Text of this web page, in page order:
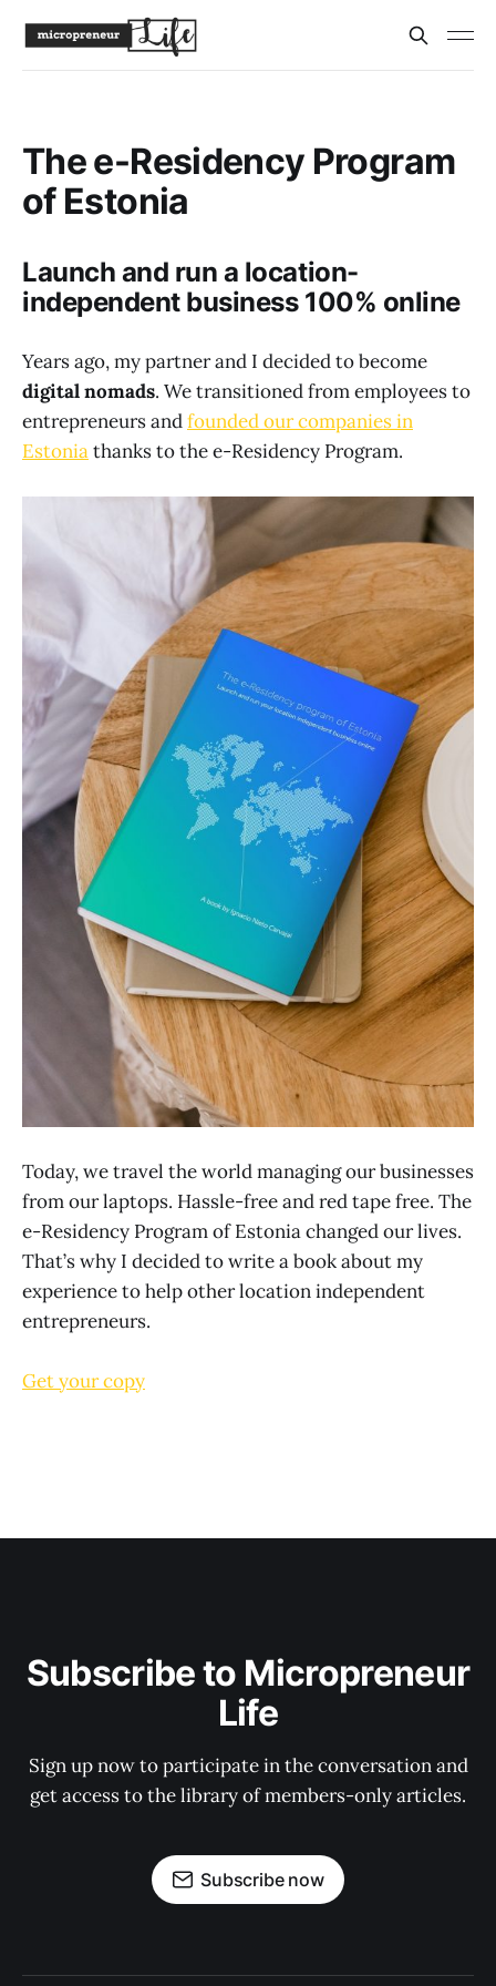
The e-Residency Program
of Estonia
Launch and run a location-
independent business 100% online
Years ago, my partner and I decided to become
digital nomads. We transitioned from employees to
entrepreneurs andfounded our companies in
Estoniathanks to the e-Residency Program.
Today, we travel the world managing our businesses
from our laptops. Hassle-free and red tape free. The
e-Residency Program of Estonia changed our lives.
That’s why I decided to write a book about my
experience to help other location independent
entrepreneurs.
Get your copy
Subscribe to Micropreneur
Life
Sign up now to participate in the conversation and
get access to the library of members-only articles.
Subscribe now